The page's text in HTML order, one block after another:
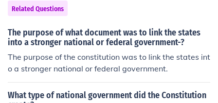
Related Questions
The purpose of what document was to link the states
into a stronger national or federal government-?
The purpose of the constitution was to link the states int
o a stronger national or federal government.
What type of national government did the Constitution